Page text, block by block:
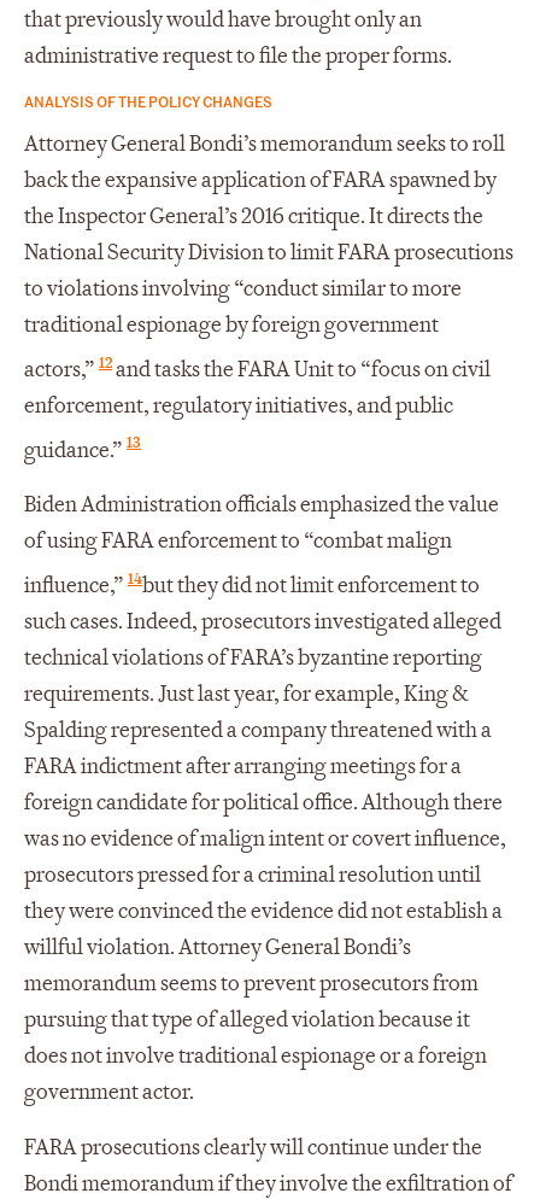
that previously would have brought only an
administrative request to file the proper forms.
ANALYSIS OF THE POLICY CHANGES
Attorney General Bondi’s memorandum seeks to roll
back the expansive application of FARA spawned by
the Inspector General’s 2016 critique. It directs the
National Security Division to limit FARA prosecutions
to violations involving “conduct similar to more
traditional espionage by foreign government
actors,” 12and tasks the FARA Unit to “focus on civil
enforcement, regulatory initiatives, and public
guidance.” 13
Biden Administration officials emphasized the value
of using FARA enforcement to “combat malign
influence,” 14but they did not limit enforcement to
such cases. Indeed, prosecutors investigated alleged
technical violations of FARA’s byzantine reporting
requirements. Just last year, for example, King &
Spalding represented a company threatened with a
FARA indictment after arranging meetings for a
foreign candidate for political office. Although there
was no evidence of malign intent or covert influence,
prosecutors pressed for a criminal resolution until
they were convinced the evidence did not establish a
willful violation. Attorney General Bondi’s
memorandum seems to prevent prosecutors from
pursuing that type of alleged violation because it
does not involve traditional espionage or a foreign
government actor.
FARA prosecutions clearly will continue under the
Bondi memorandum if they involve the exfiltration of